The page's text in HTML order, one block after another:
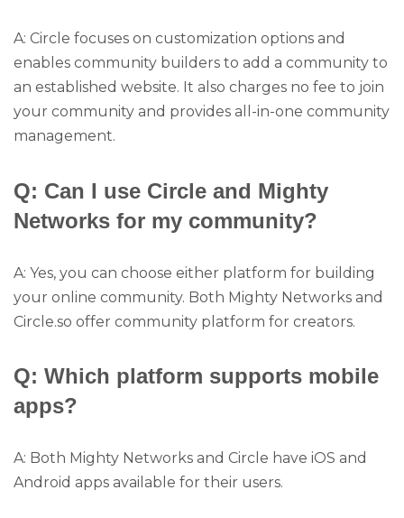
A: Circle focuses on customization options and
enables community builders to add a community to
an established website. It also charges no fee to join
your community and provides all-in-one community
management.
Q: Can I use Circle and Mighty
Networks for my community?
A: Yes, you can choose either platform for building
your online community. Both Mighty Networks and
Circle.so offer community platform for creators.
Q: Which platform supports mobile
apps?
A: Both Mighty Networks and Circle have iOS and
Android apps available for their users.